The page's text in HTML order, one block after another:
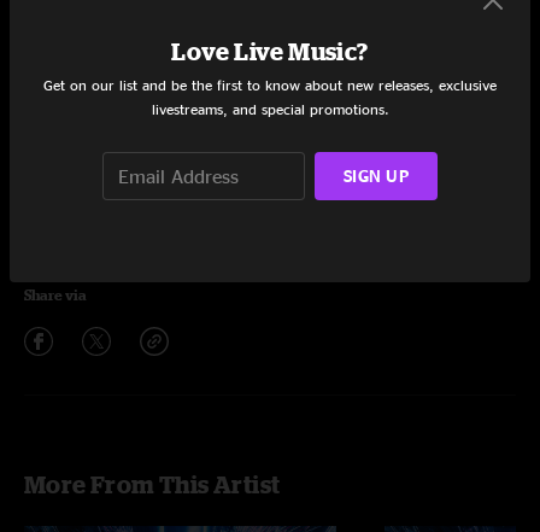
Share via
More From This Artist
Love Live Music?
Get on our list and be the first to know about new releases, exclusive
livestreams, and special promotions.
SIGN UP